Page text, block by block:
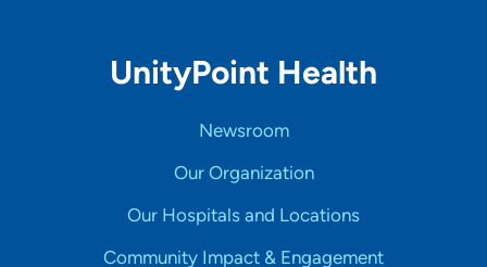
UnityPoint Health
Newsroom
Our Organization
Our Hospitals and Locations
Community Impact & Engagement